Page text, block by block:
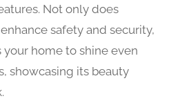
Not only does
safety and security,
home to shine even
showcasing its beauty